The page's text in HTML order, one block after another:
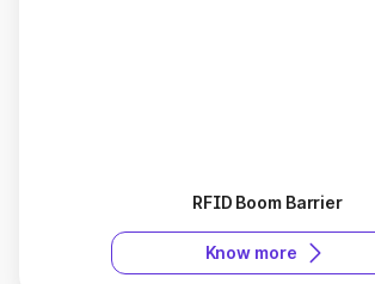
RFID Boom Barrier
Know more